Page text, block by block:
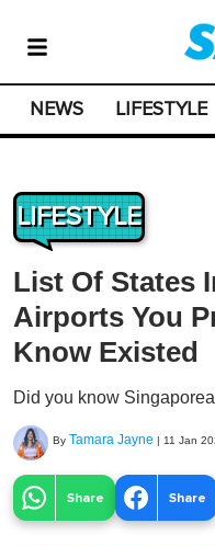
NEWS LIFESTYLE
LIFESTYLE
List Of States
Airports You
Know Existed
Did you know
By Tamara Jayne | 11 Jan
Share Share